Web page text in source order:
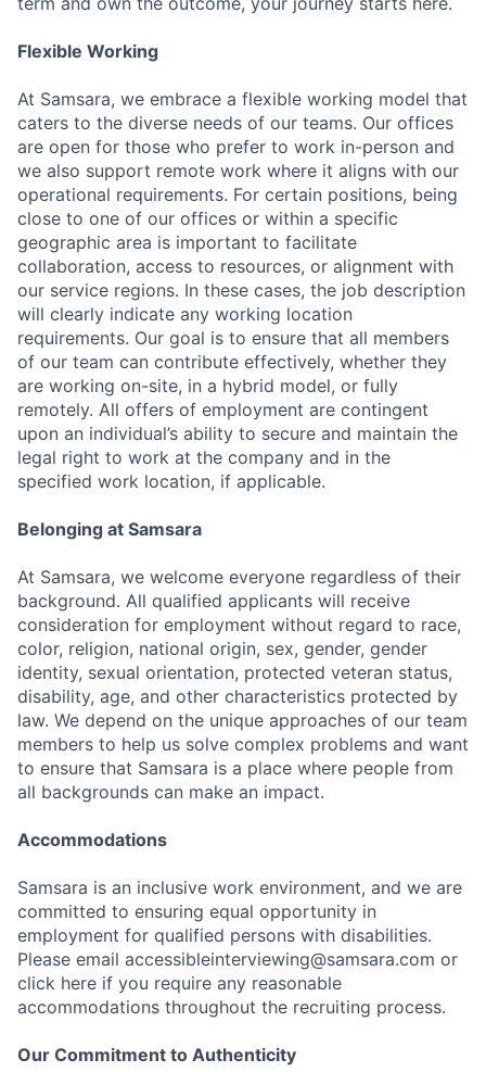
Flexible Working
At Samsara, we embrace a flexible working model that
caters to the diverse needs of our teams. Our offices
are open for those who prefer to work in-person and
we also support remote work where it aligns with our
operational requirements. For certain positions, being
close to one of our offices or within a specific
geographic area is important to facilitate
collaboration, access to resources, or alignment with
our service regions. In these cases, the job description
will clearly indicate any working location
requirements. Our goal is to ensure that all members
of our team can contribute effectively, whether they
are working on-site, in a hybrid model, or fully
remotely. All offers of employment are contingent
upon an individual’s ability to secure and maintain the
legal right to work at the company and in the
specified work location, if applicable.
Belonging at Samsara
At Samsara, we welcome everyone regardless of their
background. All qualified applicants will receive
consideration for employment without regard to race,
color, religion, national origin, sex, gender, gender
identity, sexual orientation, protected veteran status,
disability, age, and other characteristics protected by
law. We depend on the unique approaches of our team
members to help us solve complex problems and want
to ensure that Samsara is a place where people from
all backgrounds can make an impact.
Accommodations
Samsara is an inclusive work environment, and we are
committed to ensuring equal opportunity in
employment for qualified persons with disabilities.
Please email accessibleinterviewing@samsara.com or
click here if you require any reasonable
accommodations throughout the recruiting process.
Our Commitment to Authenticity